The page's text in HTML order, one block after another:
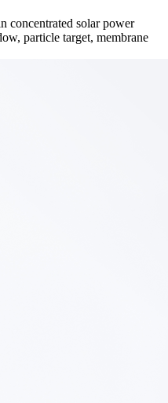
concentrated solar power
particle target, membrane